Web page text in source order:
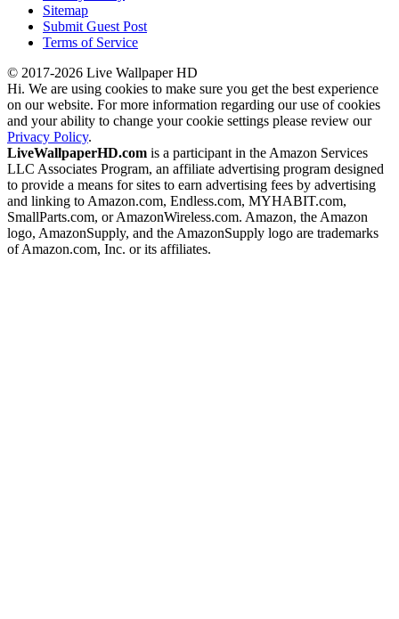
Sitemap
Submit Guest Post
Terms of Service
© 2017-2026 Live Wallpaper HD
Hi. We are using cookies to make sure you get the best experience
on our website. For more information regarding our use of cookies
and your ability to change your cookie settings please review our
Privacy Policy.
LiveWallpaperHD.com is a participant in the Amazon Services
LLC Associates Program, an affiliate advertising program designed
to provide a means for sites to earn advertising fees by advertising
and linking to Amazon.com, Endless.com, MYHABIT.com,
SmallParts.com, or AmazonWireless.com. Amazon, the Amazon
logo, AmazonSupply, and the AmazonSupply logo are trademarks
of Amazon.com, Inc. or its affiliates.